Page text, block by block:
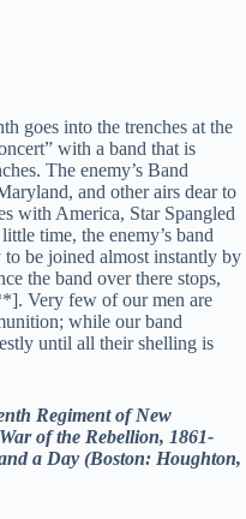
goes into the trenches at the
with a band that is
The enemy’s Band
and other airs dear to
with America, Star Spangled
time, the enemy’s band
be joined almost instantly by
the band over there stops,
Very few of our men are
while our band
until all their shelling is
Regiment of New
of the Rebellion, 1861-
a Day (Boston: Houghton,